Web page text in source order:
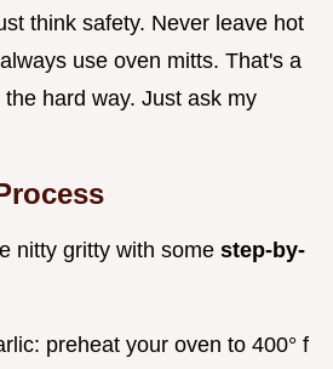
think safety. Never leave hot
use oven mitts. That's a
hard way. Just ask my
nitty gritty with some step-by-
preheat your oven to 400° f